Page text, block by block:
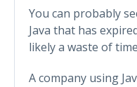
You can probably
Java that has
likely a waste of
A company using